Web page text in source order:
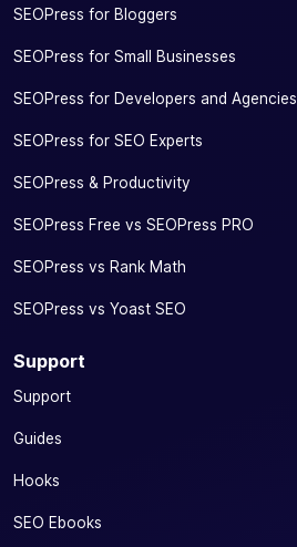
SEOPress for Bloggers
SEOPress for Small Businesses
SEOPress for Developers and Agencies
SEOPress for SEO Experts
SEOPress & Productivity
SEOPress Free vs SEOPress PRO
SEOPress vs Rank Math
SEOPress vs Yoast SEO
Support
Support
Guides
Hooks
SEO Ebooks